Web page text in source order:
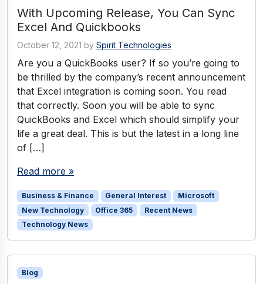
With Upcoming Release, You Can Sync
Excel And Quickbooks
October 12, 2021 by Spirit Technologies
Are you a QuickBooks user? If so you’re going to
be thrilled by the company’s recent announcement
that Excel integration is coming soon. You read
that correctly. Soon you will be able to sync
QuickBooks and Excel which should simplify your
life a great deal. This is but the latest in a long line
of […]
Read more »
Business & Finance General Interest
Microsoft
New Technology
Office 365
Recent News
Technology News
Blog